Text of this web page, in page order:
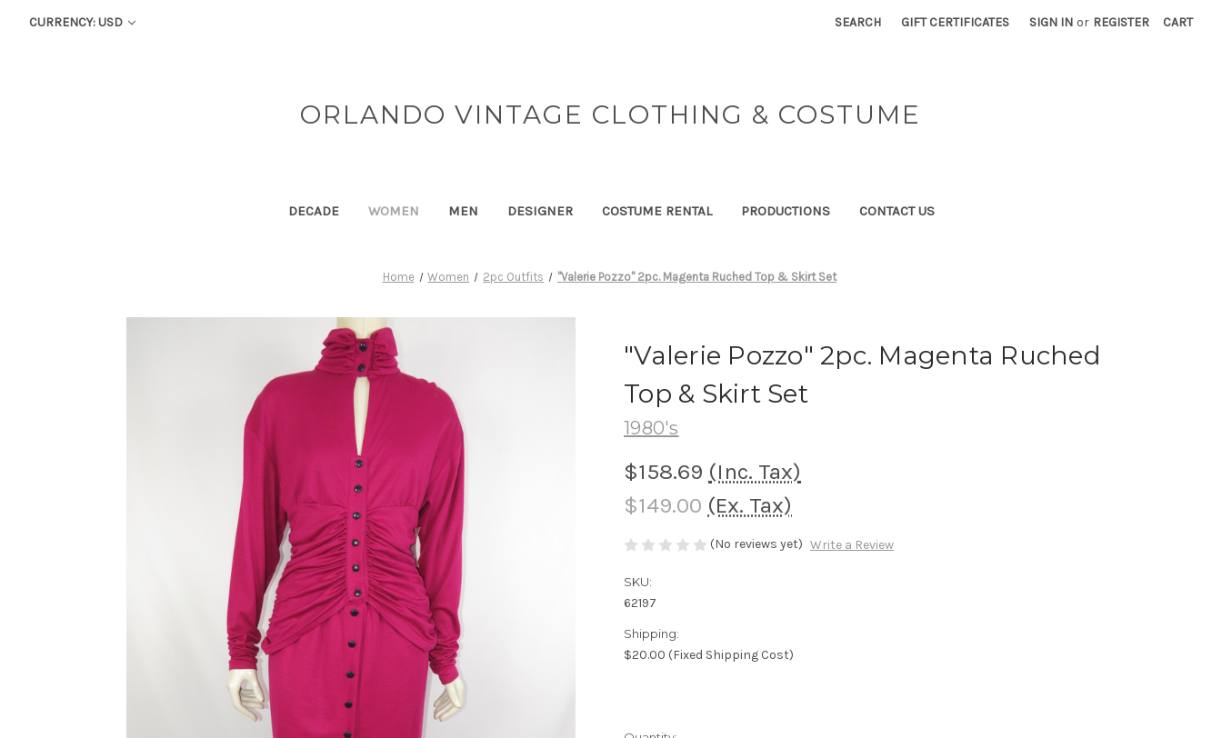
CURRENCY: USD SEARCH GIFT CERTIFICATES SIGN IN or REGISTER CART
ORLANDO VINTAGE CLOTHING & COSTUME
DECADE WOMEN MEN DESIGNER COSTUME RENTAL PRODUCTIONS CONTACT US
Home Women 2pc Outfits "Valerie Pozzo" 2pc. Magenta Ruched Top & Skirt Set
"Valerie Pozzo" 2pc. Magenta Ruched
Top & Skirt Set
1980's
$158.69 (Inc. Tax)
$149.00 (Ex. Tax)
(No reviews yet) Write a Review
SKU:
62197
Shipping:
$20.00 (Fixed Shipping Cost)